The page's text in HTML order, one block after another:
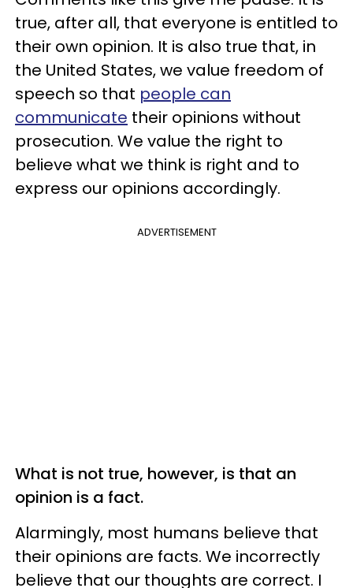
true, after all, that everyone is entitled to
their own opinion. It is also true that, in
the United States, we value freedom of
speech so that people can
communicate their opinions without
prosecution. We value the right to
believe what we think is right and to
express our opinions accordingly.
ADVERTISEMENT
What is not true, however, is that an
opinion is a fact.
Alarmingly, most humans believe that
their opinions are facts. We incorrectly
believe that our thoughts are correct. I